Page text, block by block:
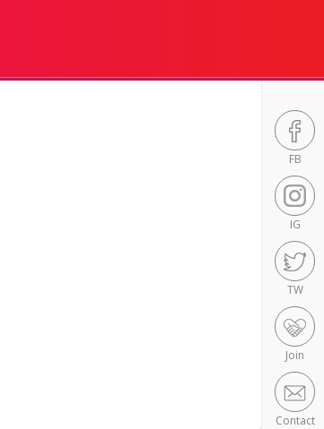
FB
IG
TW
Join
Contact